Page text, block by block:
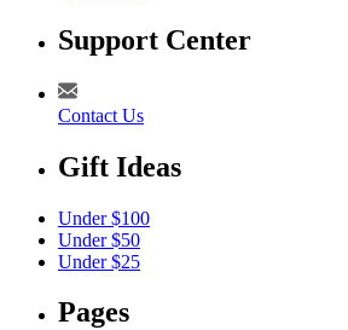
Support Center
Contact Us
Gift Ideas
Under $100
Under $50
Under $25
Pages